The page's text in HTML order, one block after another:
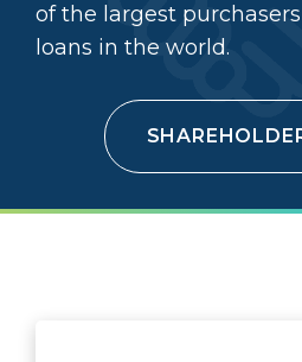
of the largest
loans in the world.